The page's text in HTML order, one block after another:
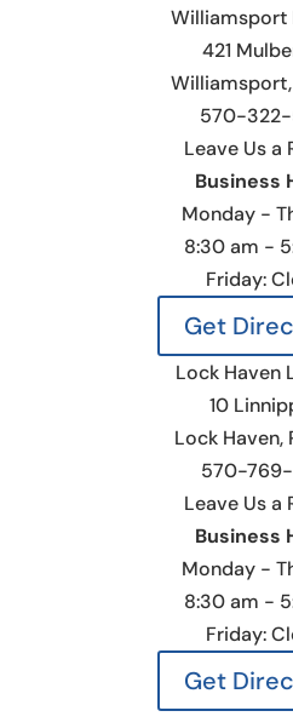
Williamsport
421
Williamsport,
570-
Leave Us a
Business
Monday -
8:30 am -
Friday:
Get
Lock Haven
10
Lock Haven,
570-
Leave Us a
Business
Monday -
8:30 am -
Friday:
Get